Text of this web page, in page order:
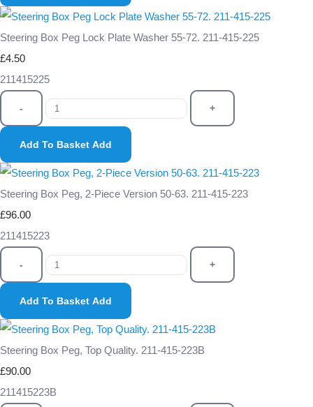
Steering Box Peg Lock Plate Washer 55-72. 211-415-225
£4.50
211415225
- +
Add To Basket Add
Steering Box Peg, 2-Piece Version 50-63. 211-415-223
£96.00
211415223
- +
Add To Basket Add
Steering Box Peg, Top Quality. 211-415-223B
£90.00
211415223B